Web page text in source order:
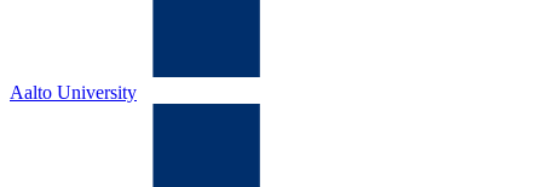
Aalto University